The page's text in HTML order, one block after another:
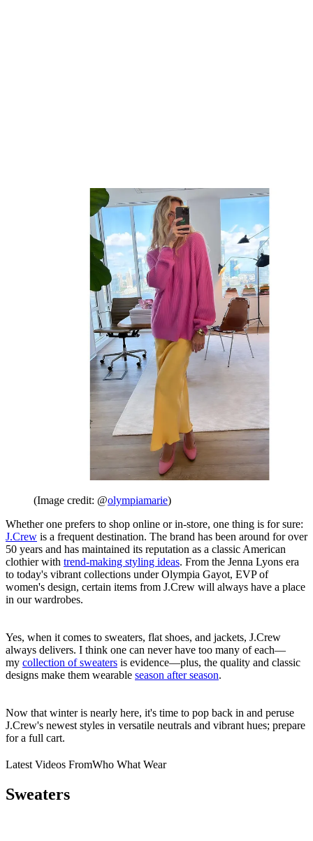
(Image credit: @olympiamarie)
Whether one prefers to shop online or in-store, one thing is for sure:
J.Crew is a frequent destination. The brand has been around for over
50 years and has maintained its reputation as a classic American
clothier with trend-making styling ideas. From the Jenna Lyons era
to today's vibrant collections under Olympia Gayot, EVP of
women's design, certain items from J.Crew will always have a place
in our wardrobes.
Yes, when it comes to sweaters, flat shoes, and jackets, J.Crew
always delivers. I think one can never have too many of each—
my collection of sweaters is evidence—plus, the quality and classic
designs make them wearable season after season.
Now that winter is nearly here, it's time to pop back in and peruse
J.Crew's newest styles in versatile neutrals and vibrant hues; prepare
for a full cart.
Latest Videos FromWho What Wear
Sweaters